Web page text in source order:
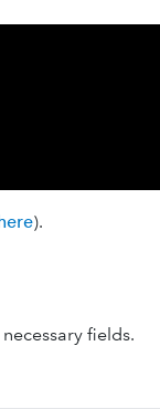
).
fields.